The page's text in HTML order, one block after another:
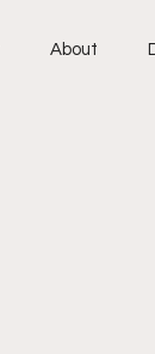
About